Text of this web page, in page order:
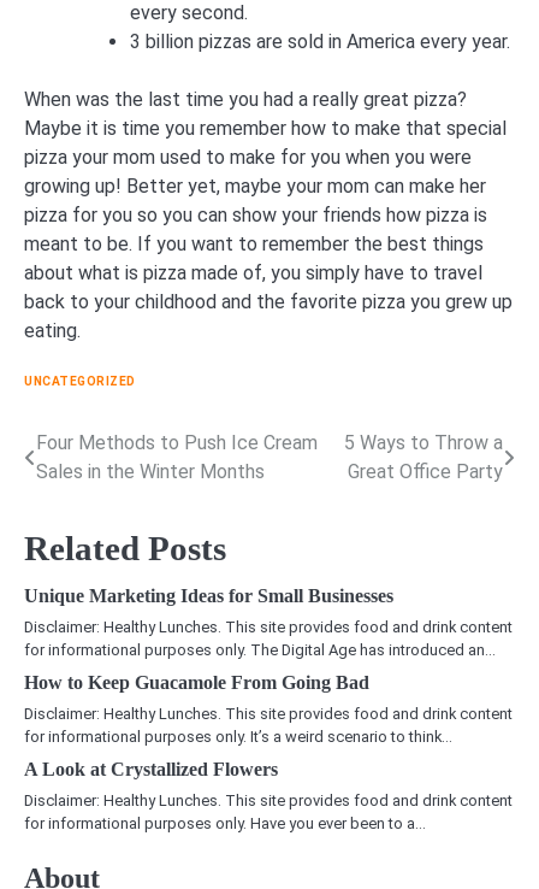
every second.
3 billion pizzas are sold in America every year.
When was the last time you had a really great pizza?
Maybe it is time you remember how to make that special
pizza your mom used to make for you when you were
growing up! Better yet, maybe your mom can make her
pizza for you so you can show your friends how pizza is
meant to be. If you want to remember the best things
about what is pizza made of, you simply have to travel
back to your childhood and the favorite pizza you grew up
eating.
UNCATEGORIZED
Post
Four Methods to Push Ice Cream
Sales in the Winter Months
5 Ways to Throw a
Great Office Party
Related Posts
Unique Marketing Ideas for Small Businesses
Disclaimer: Healthy Lunches. This site provides food and drink content
for informational purposes only. The Digital Age has introduced an…
How to Keep Guacamole From Going Bad
Disclaimer: Healthy Lunches. This site provides food and drink content
for informational purposes only. It’s a weird scenario to think…
A Look at Crystallized Flowers
Disclaimer: Healthy Lunches. This site provides food and drink content
for informational purposes only. Have you ever been to a…
About